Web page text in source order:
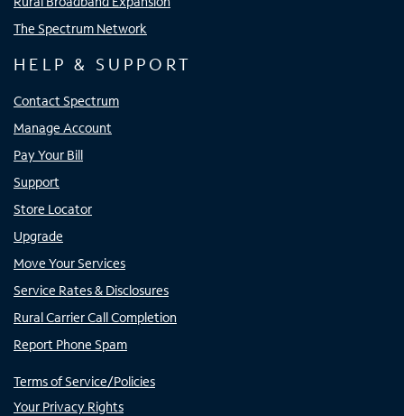
The Spectrum Network
HELP & SUPPORT
Contact Spectrum
Manage Account
Pay Your Bill
Support
Store Locator
Upgrade
Move Your Services
Service Rates & Disclosures
Rural Carrier Call Completion
Report Phone Spam
Terms of Service/Policies
Your Privacy Rights